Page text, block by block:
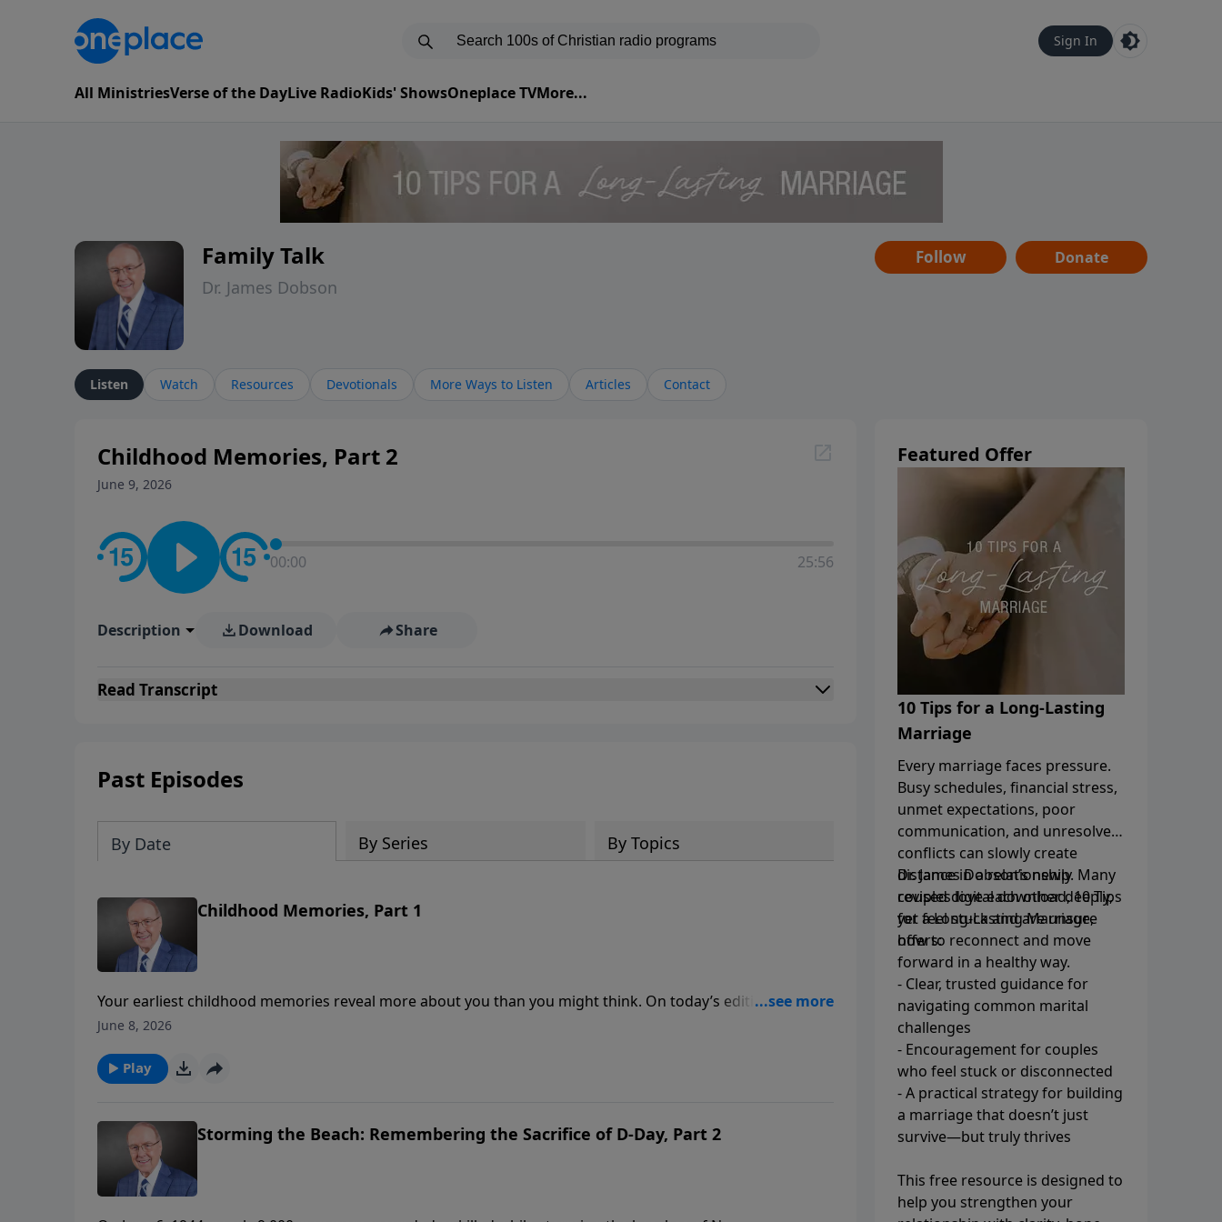
Sign In
All MinistriesVerse of the DayLive RadioKids' ShowsOneplace TVMore...
Family Talk
Dr. James Dobson
Follow Donate
Listen Watch Resources Devotionals More Ways to Listen Articles Contact
Childhood Memories, Part 2
June 9, 2026
00:00 25:56
Description Download Share
Read Transcript
Past Episodes
By Date By Series By Topics
Childhood Memories, Part 1
Your earliest childhood memories reveal more about you than you might think. On today’s edition of
Family Talk, Dr. James Dobson welcomes Drs. Kevin Leman and Randy Carlson to discuss their book,
our personalities, relationships, and the way we see the world.
June 8, 2026
Play
Storming the Beach: Remembering the Sacrifice of D-Day, Part 2
Featured Offer
10 Tips for a Long-Lasting
Marriage
Every marriage faces pressure.
Busy schedules, financial stress,
unmet expectations, poor
communication, and unresolved
conflicts can slowly create
distance in a relationship. Many
couples love each other deeply,
yet feel stuck and are unsure
how to reconnect and move
forward in a healthy way.
Dr. James Dobson’s newly
revised digital download, 10 Tips
for a Long-Lasting Marriage,
offers:
- Clear, trusted guidance for
navigating common marital
challenges
- Encouragement for couples
who feel stuck or disconnected
- A practical strategy for building
a marriage that doesn’t just
survive—but truly thrives
This free resource is designed to
help you strengthen your